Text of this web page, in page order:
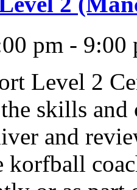
pm - 9:00
Level 2
skills and
and
korfball